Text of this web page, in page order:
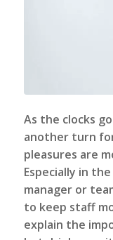
As the clocks
another turn
pleasures are
Especially in
manager or
to keep staff
explain the